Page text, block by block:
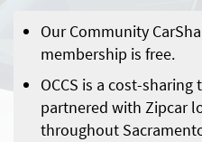
Our Community
membership is free.
OCCS is a cost-
partnered with Zipcar
throughout